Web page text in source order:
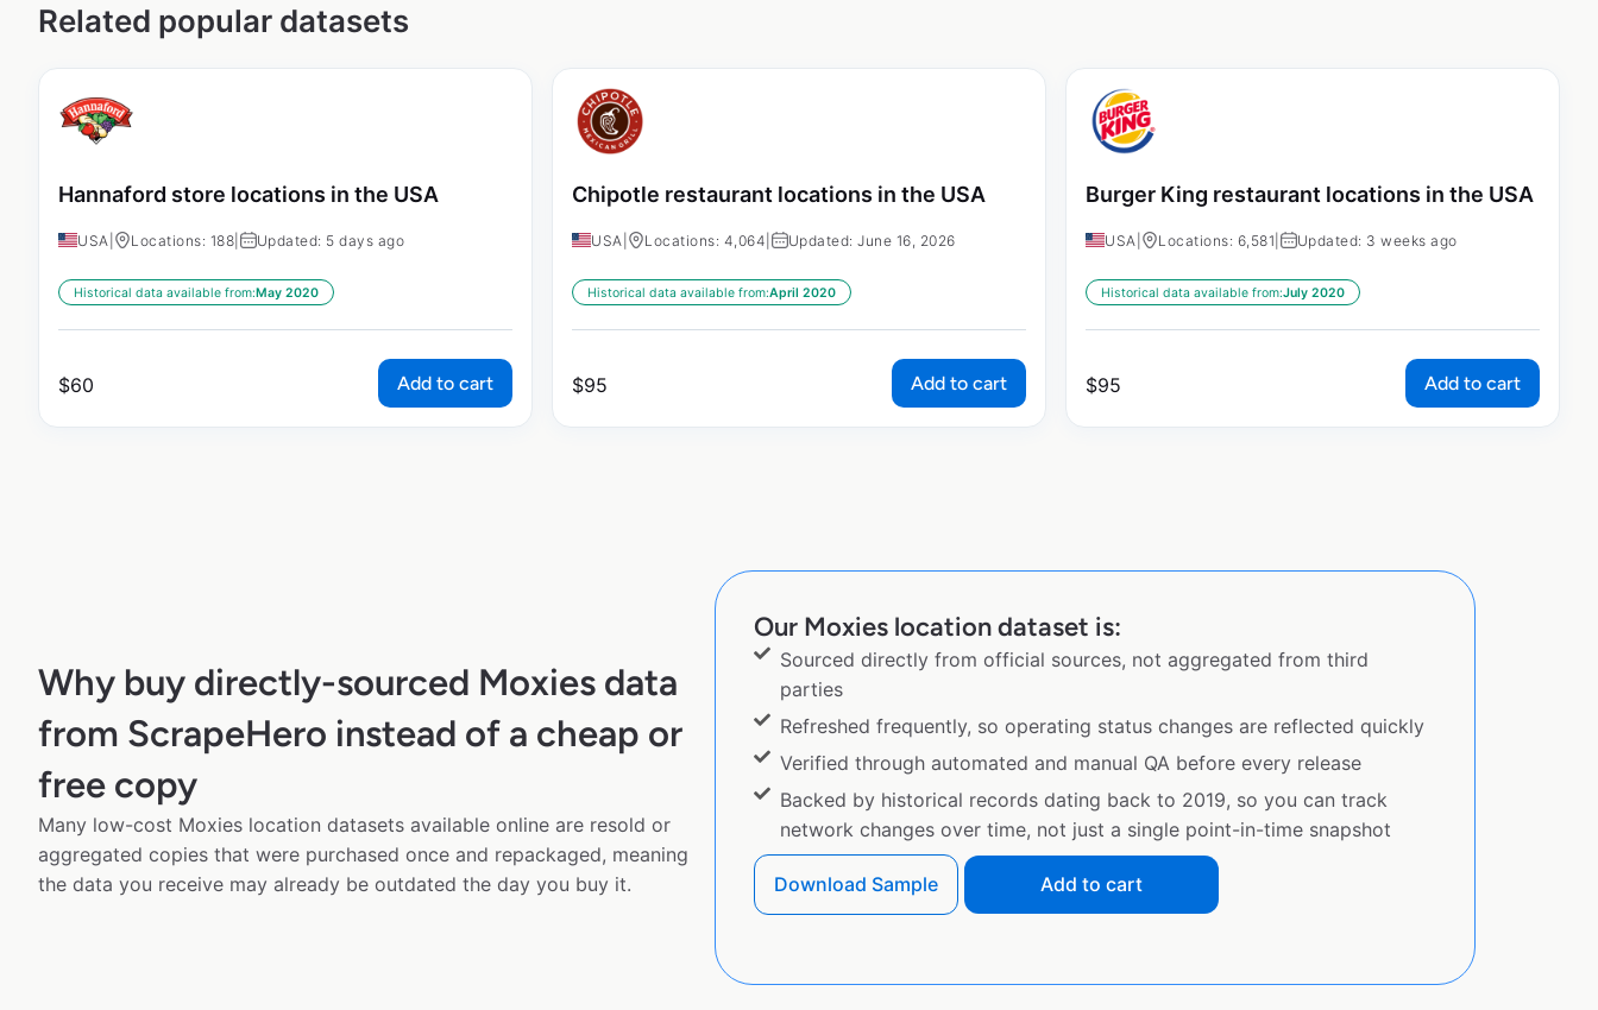
Related popular datasets
Hannaford store locations in the USA
USA Locations: 188 Updated: 5 days ago
Historical data available from:May 2020
$60 Add to cart
Chipotle restaurant locations in the USA
USA Locations: 4,064 Updated: June 16, 2026
Historical data available from:April 2020
$95 Add to cart
Burger King restaurant locations in the USA
USA Locations: 6,581 Updated: 3 weeks ago
Historical data available from:July 2020
$95 Add to cart
Why buy directly-sourced Moxies data
from ScrapeHero instead of a cheap or
free copy
Many low-cost Moxies location datasets available online are resold or
aggregated copies that were purchased once and repackaged, meaning
the data you receive may already be outdated the day you buy it.
Our Moxies location dataset is:
Sourced directly from official sources, not aggregated from third
parties
Refreshed frequently, so operating status changes are reflected quickly
Verified through automated and manual QA before every release
Backed by historical records dating back to 2019, so you can track
network changes over time, not just a single point-in-time snapshot
Download Sample Add to cart